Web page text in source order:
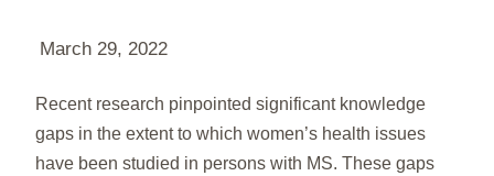
March 29, 2022
Recent research pinpointed significant knowledge
gaps in the extent to which women’s health issues
have been studied in persons with MS. These gaps